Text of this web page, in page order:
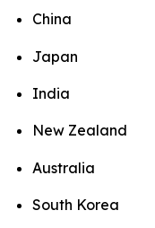
China
Japan
India
New Zealand
Australia
South Korea